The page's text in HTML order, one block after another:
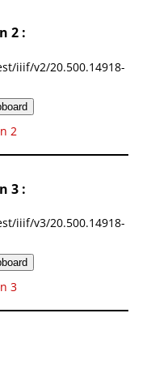
2 :
iiif/v2/20.500.14918-
2
3 :
iiif/v3/20.500.14918-
3